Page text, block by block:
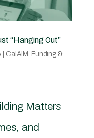
“Hanging Out”
CalAIM Funding &
Matters
and